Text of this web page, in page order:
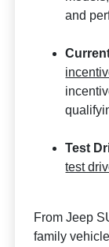
and
Test
test
From Jeep
family